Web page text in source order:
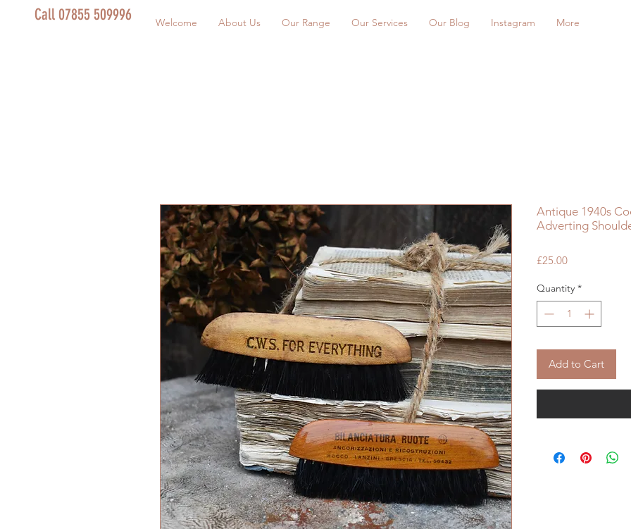
Call 07855 509996 Welcome About Us Our Range Our Services Our Blog Instagram More
Antique 1940s
Adverting
£25.00Price
Quantity *
Add to Cart